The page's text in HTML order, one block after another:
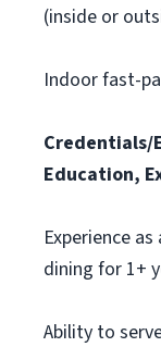
(inside or
Indoor fast-
Credentials/
Education,
Experience
dining for 1+
Ability to